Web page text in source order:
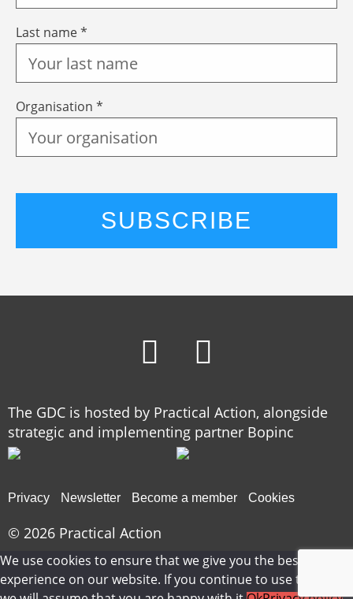
Last name *
Organisation *
The GDC is hosted by Practical Action, alongside
strategic and implementing partner Bopinc
Privacy Newsletter Become a member Cookies
© 2026 Practical Action
We use cookies to ensure that we give you the best
experience on our website. If you continue to use this site